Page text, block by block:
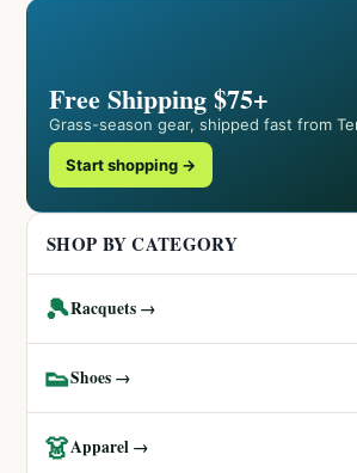
Free Shipping $75+
Grass-season gear, shipped fast from
Start shopping →
SHOP BY CATEGORY
🎾Racquets →
👟Shoes →
👗Apparel →